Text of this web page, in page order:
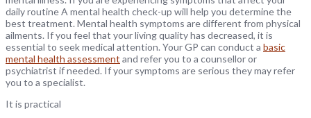
daily routine A mental health check-up will help you determine the
best treatment. Mental health symptoms are different from physical
ailments. If you feel that your living quality has decreased, it is
essential to seek medical attention. Your GP can conduct a basic
mental health assessment and refer you to a counsellor or
psychiatrist if needed. If your symptoms are serious they may refer
you to a specialist.
It is practical